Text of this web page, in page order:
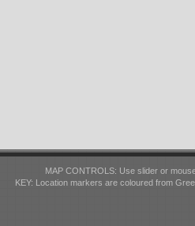
MAP CONTROLS: Use slider or
KEY: Location markers are coloured from